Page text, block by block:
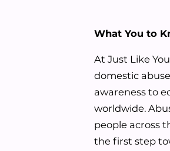
What You to
At Just Like
domestic
awareness to
worldwide.
people across
the first step